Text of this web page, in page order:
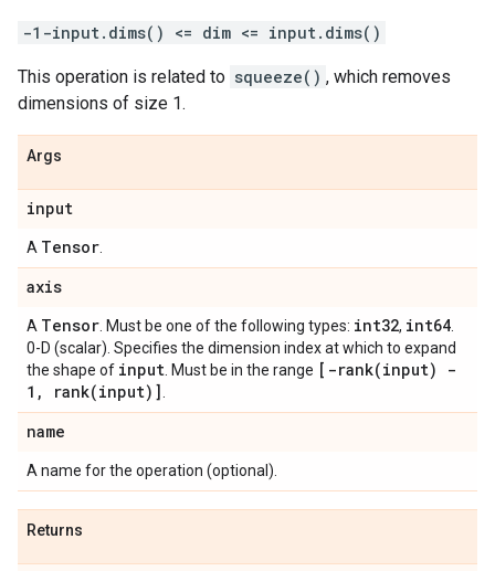
-1-input.dims() <= dim <= input.dims()
This operation is related to squeeze() , which removes
dimensions of size 1.
Args
input
A Tensor
axis
A Tensor . Must be one of the following types: int32, int64
0-D (scalar). Specifies the dimension index at which to expand
the shape of input . Must be in the range [ -rank(input) -
1 , rank(input)]
name
A name for the operation (optional).
Returns